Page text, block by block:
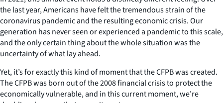
the last year, Americans have felt the tremendous strain of the
coronavirus pandemic and the resulting economic crisis. Our
generation has never seen or experienced a pandemic to this scale,
and the only certain thing about the whole situation was the
uncertainty of what lay ahead.
Yet, it’s for exactly this kind of moment that the CFPB was created.
The CFPB was born out of the 2008 financial crisis to protect the
economically vulnerable, and in this current moment, we’re